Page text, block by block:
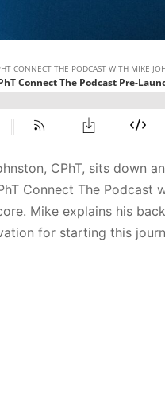
CPhT, sits down
Connect The Podcast
Mike explains his
for starting this